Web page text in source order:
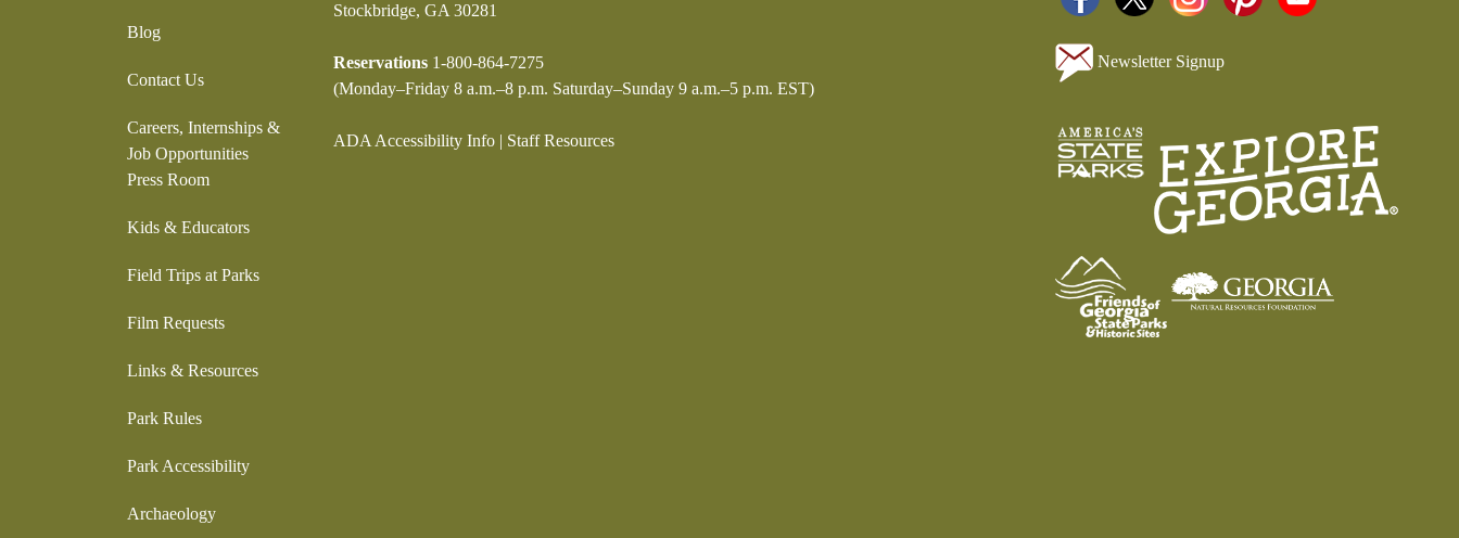
Blog
Contact Us
Careers, Internships &
Job Opportunities
Press Room
Kids & Educators
Field Trips at Parks
Film Requests
Links & Resources
Park Rules
Park Accessibility
Archaeology
Stockbridge, GA 30281
Reservations 1-800-864-7275
(Monday–Friday 8 a.m.–8 p.m. Saturday–Sunday 9 a.m.–5 p.m. EST)
ADA Accessibility Info | Staff Resources
Newsletter Signup